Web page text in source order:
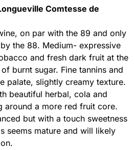
Comtesse de
on par with the 89 and only
the 88. Medium- expressive
and fresh dark fruit at the
burnt sugar. Fine tannins and
palate, slightly creamy texture.
beautiful herbal, cola and
around a more red fruit core.
but with a touch sweetness
seems mature and will likely